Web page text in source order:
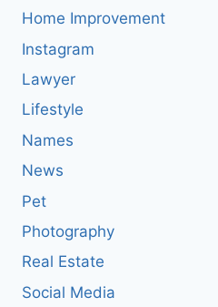
Home Improvement
Instagram
Lawyer
Lifestyle
Names
News
Pet
Photography
Real Estate
Social Media